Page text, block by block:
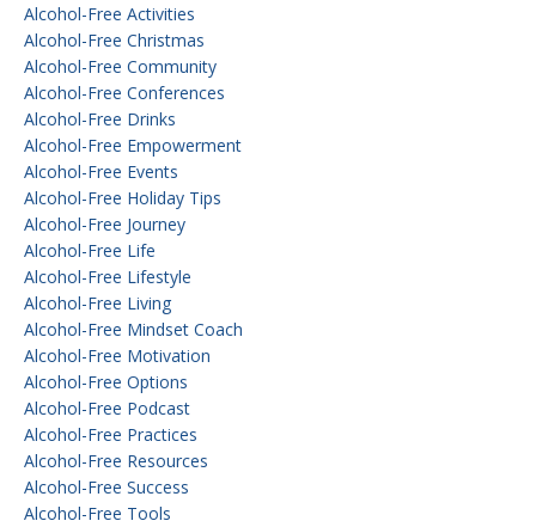
Alcohol-Free Activities
Alcohol-Free Christmas
Alcohol-Free Community
Alcohol-Free Conferences
Alcohol-Free Drinks
Alcohol-Free Empowerment
Alcohol-Free Events
Alcohol-Free Holiday Tips
Alcohol-Free Journey
Alcohol-Free Life
Alcohol-Free Lifestyle
Alcohol-Free Living
Alcohol-Free Mindset Coach
Alcohol-Free Motivation
Alcohol-Free Options
Alcohol-Free Podcast
Alcohol-Free Practices
Alcohol-Free Resources
Alcohol-Free Success
Alcohol-Free Tools